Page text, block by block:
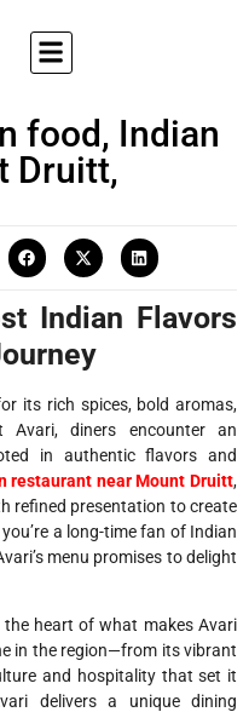
food, Indian
Druitt,
Indian Flavors
its rich spices, bold aromas,
diners encounter an
in authentic flavors and
restaurant near Mount Druitt,
refined presentation to create
a long-time fan of Indian
menu promises to delight
heart of what makes Avari
in the region—from its vibrant
and hospitality that set it
delivers a unique dining